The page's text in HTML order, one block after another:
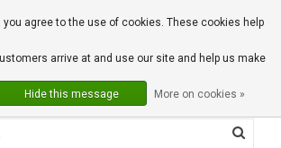
0 Articles
you agree to the use of cookies. These cookies help
arrive at and use our site and help us make
Hide this message More on cookies »